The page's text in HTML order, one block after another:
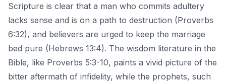
Scripture is clear that a man who commits adultery
lacks sense and is on a path to destruction (Proverbs
6:32), and believers are urged to keep the marriage
bed pure (Hebrews 13:4). The wisdom literature in the
Bible, like Proverbs 5:3-10, paints a vivid picture of the
bitter aftermath of infidelity, while the prophets, such